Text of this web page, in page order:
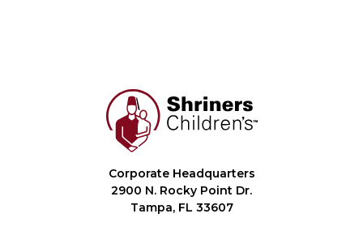
Corporate Headquarters
2900 N. Rocky Point Dr.
Tampa, FL 33607